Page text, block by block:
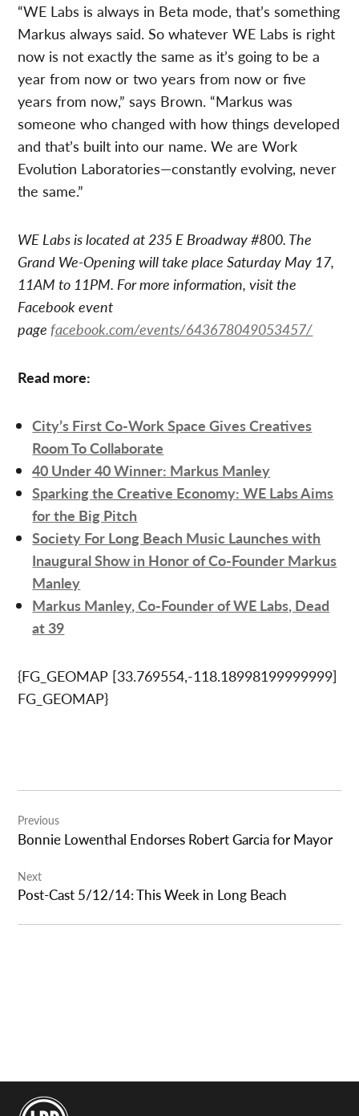
“WE Labs is always in Beta mode, that’s something
Markus always said. So whatever WE Labs is right
now is not exactly the same as it’s going to be a
year from now or two years from now or five
years from now,” says Brown. “Markus was
someone who changed with how things developed
and that’s built into our name. We are Work
Evolution Laboratories—constantly evolving, never
the same.”
WE Labs is located at 235 E Broadway #800. The
Grand We-Opening will take place Saturday May 17,
11AM to 11PM. For more information, visit the
Facebook event
pagefacebook.com/events/643678049053457/
Read more:
City’s First Co-Work Space Gives Creatives
Room To Collaborate
40 Under 40 Winner: Markus Manley
Sparking the Creative Economy: WE Labs Aims
for the Big Pitch
Society For Long Beach Music Launches with
Inaugural Show in Honor of Co-Founder Markus
Manley
Markus Manley, Co-Founder of WE Labs, Dead
at 39
{FG_GEOMAP [33.769554,-118.18998199999999]
FG_GEOMAP}
navigation
Previous
Bonnie Lowenthal Endorses Robert Garcia for Mayor
Next
Post-Cast 5/12/14: This Week in Long Beach